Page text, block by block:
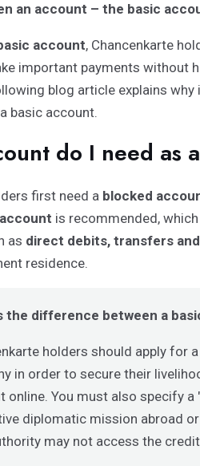
an account – the basic
account, Chancenkarte
important payments without
blog article explains
basic account.
do I need as
first need a blocked
is recommended,
as direct debits, transfers
residence.
the difference between a
holders should apply for
in order to secure their
online. You must also specify a
diplomatic mission abroad
may not access the